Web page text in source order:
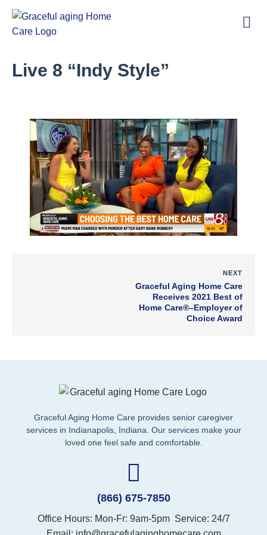
Live 8 “Indy Style”
Unmute
Loaded
18.07%
Captions
NEXT
Graceful Aging Home Care
Receives 2021 Best of
Home Care®–Employer of
Choice Award
Graceful Aging Home Care provides senior caregiver
services in Indianapolis, Indiana. Our services make your
loved one feel safe and comfortable.
(866) 675-7850
Office Hours: Mon-Fr: 9am-5pm Service: 24/7